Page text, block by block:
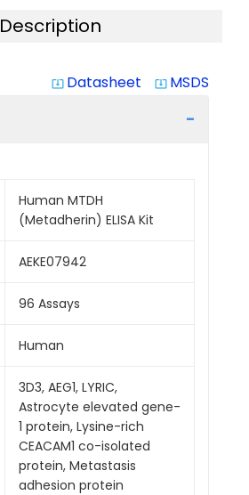
Description
system_update_alt Datasheet system_update_alt MSDS
Human MTDH
(Metadherin) ELISA Kit
AEKE07942
96 Assays
Human
3D3, AEG1, LYRIC,
Astrocyte elevated gene-
1 protein, Lysine-rich
CEACAM1 co-isolated
protein, Metastasis
adhesion protein